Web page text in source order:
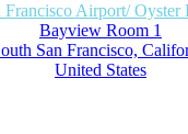
Airport/ Oyster
Bayview Room 1
San Francisco,
United States